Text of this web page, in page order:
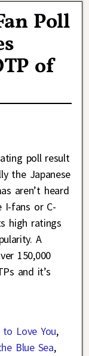
Poll
of
poll result
the Japanese
aren’t heard
I-fans or C-
high ratings
A
150,000
and it’s
to Love You,
Blue Sea,